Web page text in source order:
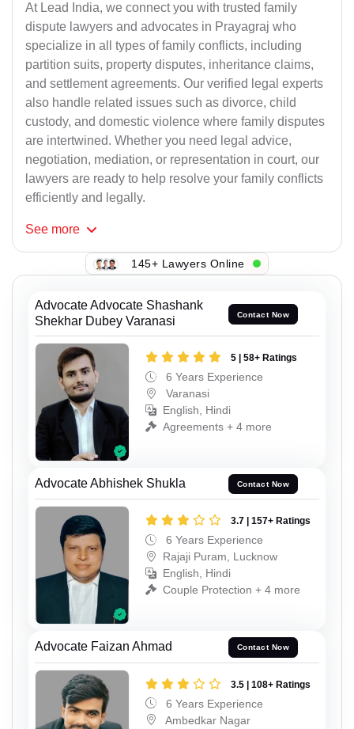
At Lead India, we connect you with trusted family
dispute lawyers and advocates in Prayagraj who
specialize in all types of family conflicts, including
partition suits, property disputes, inheritance claims,
and settlement agreements. Our verified legal experts
also handle related issues such as divorce, child
custody, and domestic violence where family disputes
are intertwined. Whether you need legal advice,
negotiation, mediation, or representation in court, our
lawyers are ready to help resolve your family conflicts
efficiently and legally.
See more
145+ Lawyers Online
Advocate Advocate Shashank
Shekhar Dubey Varanasi
Contact Now
5 | 58+ Ratings
6 Years Experience
Varanasi
English, Hindi
Agreements + 4 more
Advocate Abhishek Shukla Contact Now
3.7 | 157+ Ratings
6 Years Experience
Rajaji Puram, Lucknow
English, Hindi
Couple Protection + 4 more
Advocate Faizan Ahmad Contact Now
3.5 | 108+ Ratings
6 Years Experience
Ambedkar Nagar